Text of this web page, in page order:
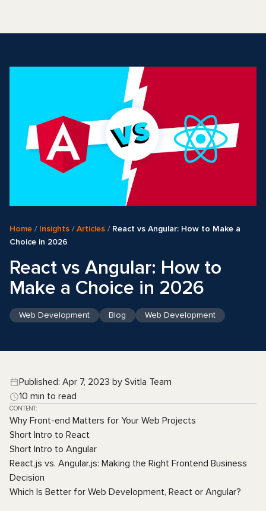
Home / Insights /Articles / React vs Angular: How to Make a
Choice in 2026
React vs Angular: How to
Make a Choice in 2026
Web Development Blog Web Development
Published: Apr 7, 2023 by Svitla Team
10 min to read
CONTENT:
Why Front-end Matters for Your Web Projects
Short Intro to React
Short Intro to Angular
React.js vs. Angular.js: Making the Right Frontend Business
Decision
Which Is Better for Web Development, React or Angular?